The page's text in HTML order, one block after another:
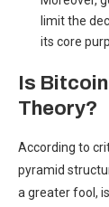
limit the
its core
Is
Theory?
According to
pyramid
a greater fool,